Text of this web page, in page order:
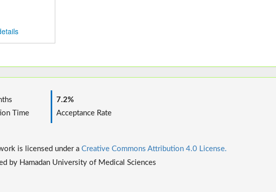
Time
7.2%
Acceptance Rate
is licensed under a Creative Commons Attribution 4.0 License.
by Hamadan University of Medical Sciences